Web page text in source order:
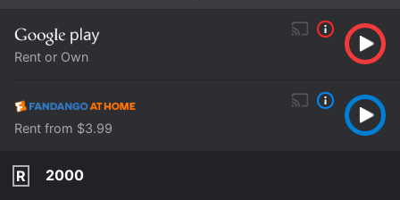
Rent or Own
Rent from $3.99
R
2000